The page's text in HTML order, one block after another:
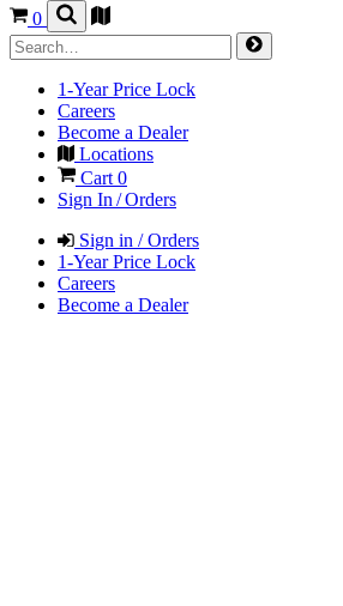
0
1-Year Price Lock
Careers
Become a Dealer
Locations
Cart 0
Sign In / Orders
Sign in / Orders
1-Year Price Lock
Careers
Become a Dealer